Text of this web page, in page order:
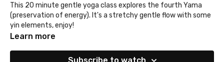
This 20 minute gentle yoga class explores the fourth Yama
(preservation of energy). It's a stretchy gentle flow with some
yin elements, enjoy!
Learn more
Subscribe to watch